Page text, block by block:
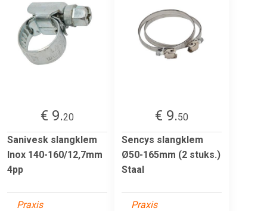
€ 9.20
Sanivesk slangklem
Inox 140-160/12,7mm
4pp
Praxis
€ 9.50
Sencys slangklem
Ø50-165mm (2 stuks.)
Staal
Praxis